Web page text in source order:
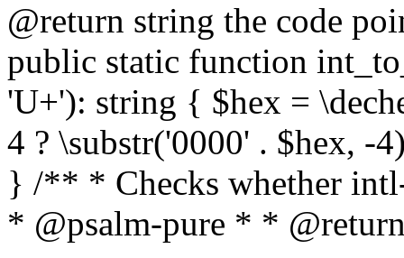
@return string the code
public static function
'U+'): string { $hex =
4 ? \substr('0000' . $hex, -
} /** * Checks whether
* @psalm-pure * *